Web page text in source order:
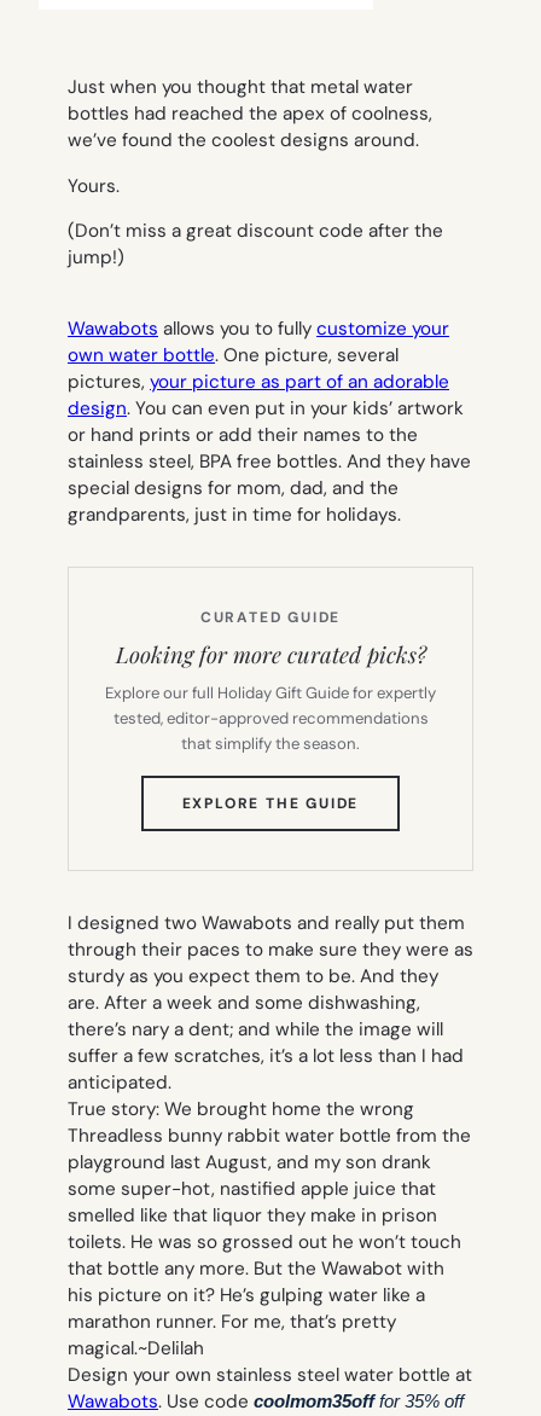
Just when you thought that metal water
bottles had reached the apex of coolness,
we’ve found the coolest designs around.
Yours.
(Don’t miss a great discount code after the
jump!)
Wawabots allows you to fully customize your
own water bottle. One picture, several
pictures, your picture as part of an adorable
design. You can even put in your kids’ artwork
or hand prints or add their names to the
stainless steel, BPA free bottles. And they have
special designs for mom, dad, and the
grandparents, just in time for holidays.
CURATED GUIDE
Looking for more curated picks?
Explore our full Holiday Gift Guide for expertly
tested, editor-approved recommendations
that simplify the season.
EXPLORE THE GUIDE
TAB)
I designed two Wawabots and really put them
through their paces to make sure they were as
sturdy as you expect them to be. And they
are. After a week and some dishwashing,
there’s nary a dent; and while the image will
suffer a few scratches, it’s a lot less than I had
anticipated.
True story: We brought home the wrong
Threadless bunny rabbit water bottle from the
playground last August, and my son drank
some super-hot, nastified apple juice that
smelled like that liquor they make in prison
toilets. He was so grossed out he won’t touch
that bottle any more. But the Wawabot with
his picture on it? He’s gulping water like a
marathon runner. For me, that’s pretty
magical.~Delilah
Design your own stainless steel water bottle at
Wawabots. Use code coolmom35offfor 35% off